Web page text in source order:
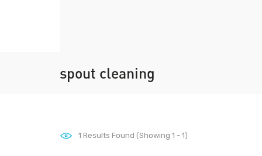
spout cleaning
1 Results Found (Showing 1 - 1)